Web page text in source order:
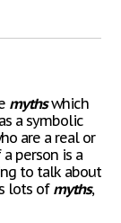
mythswhich
a symbolic
are a real or
person is a
to talk about
lots of myths,